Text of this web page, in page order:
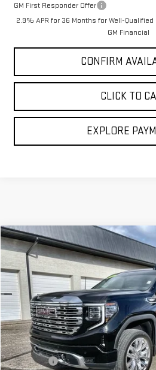
GM Military Offer
GM Financial
CONFIRM
CLICK TO
USED2025GMC SIERRA 1500
Price Drop
VIN:
3GTUUGE80SG127228Stock:27228
40,869 mi
BROGDEN
Less
Compare Vehicle